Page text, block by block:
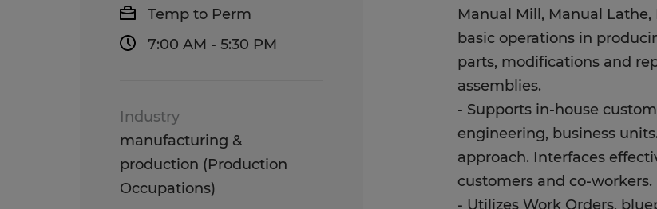
Temp to Perm
7:00 AM - 5:30 PM
Industry
manufacturing &
production (Production
Occupations)
Manual Mill, Manual
basic operations in
parts, modifications and
assemblies.
- Supports in-house
engineering, business
approach. Interfaces
customers and co-workers.
- Utilizes Work Orders,